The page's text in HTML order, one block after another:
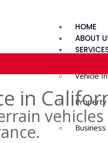
HOME
ABOUT
Vehicle
Property
in